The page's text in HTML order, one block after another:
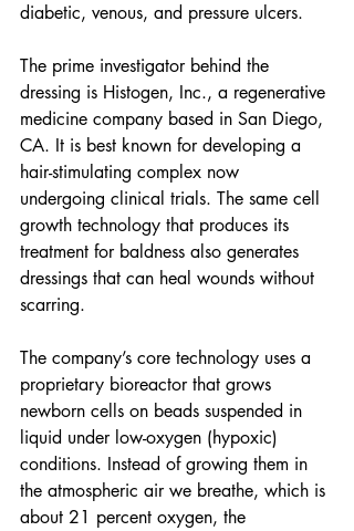
diabetic, venous, and pressure ulcers.
The prime investigator behind the
dressing is Histogen, Inc., a regenerative
medicine company based in San Diego,
CA. It is best known for developing a
hair-stimulating complex now
undergoing clinical trials. The same cell
growth technology that produces its
treatment for baldness also generates
dressings that can heal wounds without
scarring.
The company’s core technology uses a
proprietary bioreactor that grows
newborn cells on beads suspended in
liquid under low-oxygen (hypoxic)
conditions. Instead of growing them in
the atmospheric air we breathe, which is
about 21 percent oxygen, the